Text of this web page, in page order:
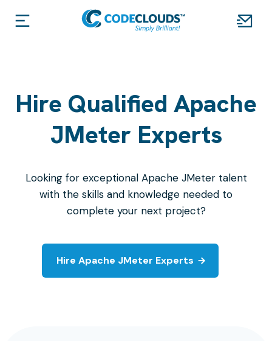
Hire Qualified Apache
JMeter Experts
Looking for exceptional Apache JMeter talent
with the skills and knowledge needed to
complete your next project?
Hire Apache JMeter Experts